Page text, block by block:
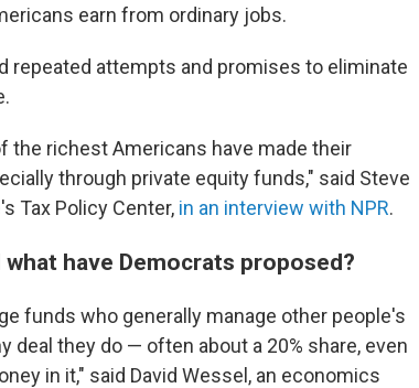
earn from ordinary jobs.
repeated attempts and promises to eliminate
the richest Americans have made their
through private equity funds," said Steve
Tax Policy Center, in an interview with NPR.
have Democrats proposed?
funds who generally manage other people's
they do — often about a 20% share, even
in it," said David Wessel, an economics